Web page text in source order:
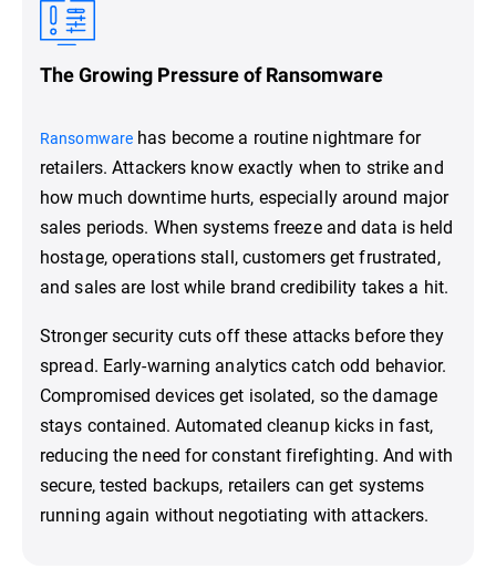
The Growing Pressure of Ransomware
Ransomware has become a routine nightmare for
retailers. Attackers know exactly when to strike and
how much downtime hurts, especially around major
sales periods. When systems freeze and data is held
hostage, operations stall, customers get frustrated,
and sales are lost while brand credibility takes a hit.
Stronger security cuts off these attacks before they
spread. Early-warning analytics catch odd behavior.
Compromised devices get isolated, so the damage
stays contained. Automated cleanup kicks in fast,
reducing the need for constant firefighting. And with
secure, tested backups, retailers can get systems
running again without negotiating with attackers.